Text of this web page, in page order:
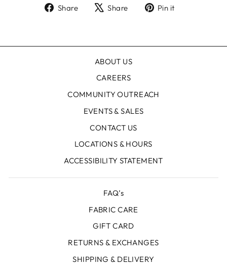
Share
ShareShare
TweetPin it
ABOUT US
CAREERS
COMMUNITY OUTREACH
EVENTS & SALES
CONTACT US
LOCATIONS & HOURS
ACCESSIBILITY STATEMENT
FAQ’s
FABRIC CARE
GIFT CARD
RETURNS & EXCHANGES
SHIPPING & DELIVERY